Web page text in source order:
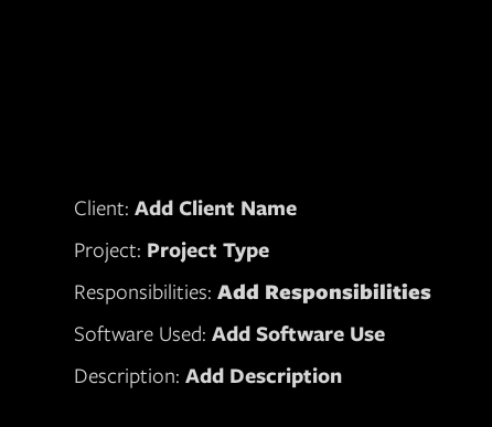
Client: Add Client Name
Project: Project Type
Responsibilities: Add Responsibilities
Software Used: Add Software Use
Description:Add Description